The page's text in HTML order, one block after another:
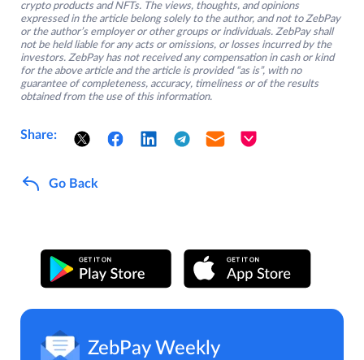
crypto products and NFTs. The views, thoughts, and opinions
expressed in the article belong solely to the author, and not to ZebPay
or the author’s employer or other groups or individuals. ZebPay shall
not be held liable for any acts or omissions, or losses incurred by the
investors. ZebPay has not received any compensation in cash or kind
for the above article and the article is provided “as is”, with no
guarantee of completeness, accuracy, timeliness or of the results
obtained from the use of this information.
Share:
Go Back
ZebPay Weekly